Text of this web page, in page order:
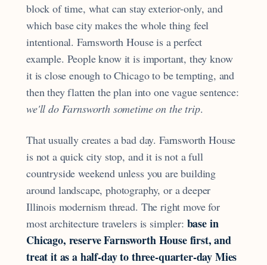
block of time, what can stay exterior-only, and
which base city makes the whole thing feel
intentional. Farnsworth House is a perfect
example. People know it is important, they know
it is close enough to Chicago to be tempting, and
then they flatten the plan into one vague sentence:
we'll do Farnsworth sometime on the trip.
That usually creates a bad day. Farnsworth House
is not a quick city stop, and it is not a full
countryside weekend unless you are building
around landscape, photography, or a deeper
Illinois modernism thread. The right move for
most architecture travelers is simpler: base in
Chicago, reserve Farnsworth House first, and
treat it as a half-day to three-quarter-day Mies